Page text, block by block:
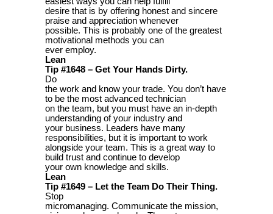
desire that is by offering honest and sincere
praise and appreciation whenever
possible. This is probably one of the greatest
motivational methods you can
ever employ.
Lean
Tip #1648 – Get Your Hands Dirty.
Do
the work and know your trade. You don’t have
to be the most advanced technician
on the team, but you must have an in-depth
understanding of your industry and
your business. Leaders have many
responsibilities, but it is important to work
alongside your team. This is a great way to
build trust and continue to develop
your own knowledge and skills.
Lean
Tip #1649 – Let the Team Do Their Thing.
Stop
micromanaging. Communicate the mission,